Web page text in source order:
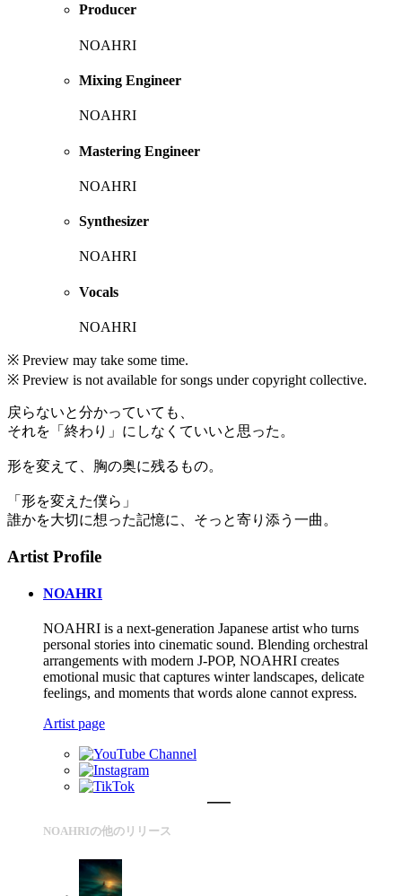
Producer
NOAHRI
Mixing Engineer
NOAHRI
Mastering Engineer
NOAHRI
Synthesizer
NOAHRI
Vocals
NOAHRI
※ Preview may take some time.
※ Preview is not available for songs under copyright collective.
戻らないと分かっていても、
それを「終わり」にしなくていいと思った。
形を変えて、胸の奥に残るもの。
「形を変えた僕ら」
誰かを大切に想った記憶に、そっと寄り添う一曲。
Artist Profile
NOAHRI
NOAHRI is a next-generation Japanese artist who turns
personal stories into cinematic sound. Blending orchestral
arrangements with modern J-POP, NOAHRI creates
emotional music that captures winter landscapes, delicate
feelings, and moments that words alone cannot express.
Artist page
NOAHRIの他のリリース